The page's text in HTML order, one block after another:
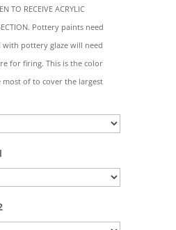
TO RECEIVE ACRYLIC
Pottery paints need
with pottery glaze will need
for firing. This is the color
of to cover the largest